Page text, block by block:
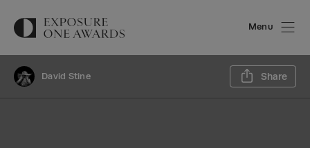
Menu
David Stine Share